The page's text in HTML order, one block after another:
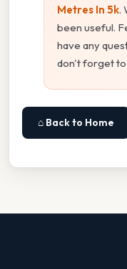
Metres In 5k.
been useful.
have any
don't forget
⌂ Back to Home